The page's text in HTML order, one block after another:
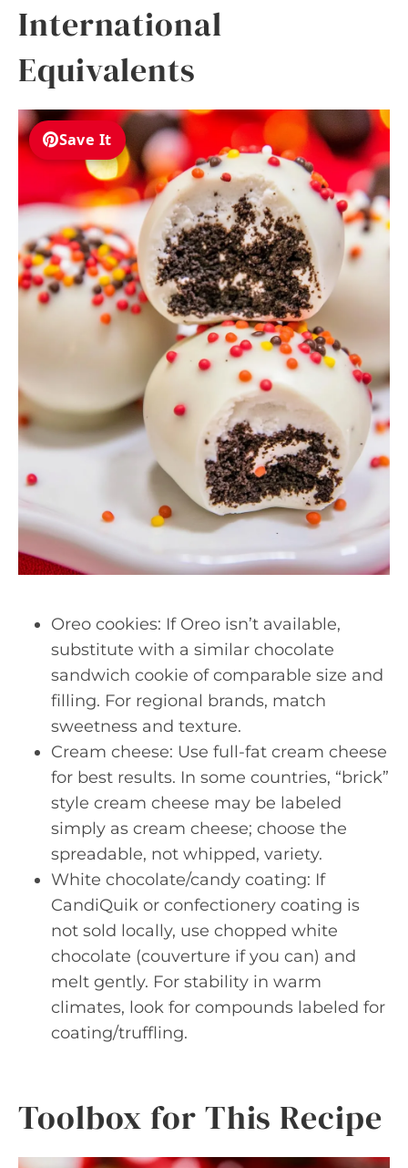
International
Equivalents
Save It
Oreo cookies: If Oreo isn’t available,
substitute with a similar chocolate
sandwich cookie of comparable size and
filling. For regional brands, match
sweetness and texture.
Cream cheese: Use full-fat cream cheese
for best results. In some countries, “brick”
style cream cheese may be labeled
simply as cream cheese; choose the
spreadable, not whipped, variety.
White chocolate/candy coating: If
CandiQuik or confectionery coating is
not sold locally, use chopped white
chocolate (couverture if you can) and
melt gently. For stability in warm
climates, look for compounds labeled for
coating/truffling.
Toolbox for This Recipe